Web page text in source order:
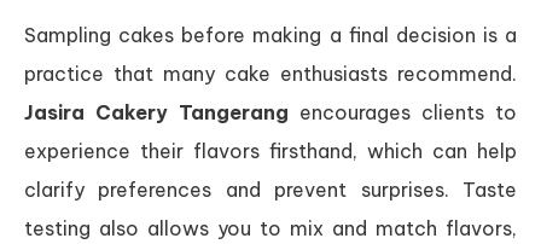
Sampling cakes before making a final decision is a
practice that many cake enthusiasts recommend.
Jasira Cakery Tangerang encourages clients to
experience their flavors firsthand, which can help
clarify preferences and prevent surprises. Taste
testing also allows you to mix and match flavors,